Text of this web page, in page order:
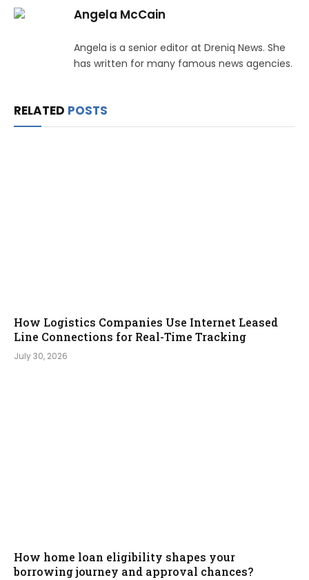
Angela McCain
Angela is a senior editor at Dreniq News. She
has written for many famous news agencies.
RELATED POSTS
How Logistics Companies Use Internet Leased
Line Connections for Real-Time Tracking
July 30, 2026
How home loan eligibility shapes your
borrowing journey and approval chances?